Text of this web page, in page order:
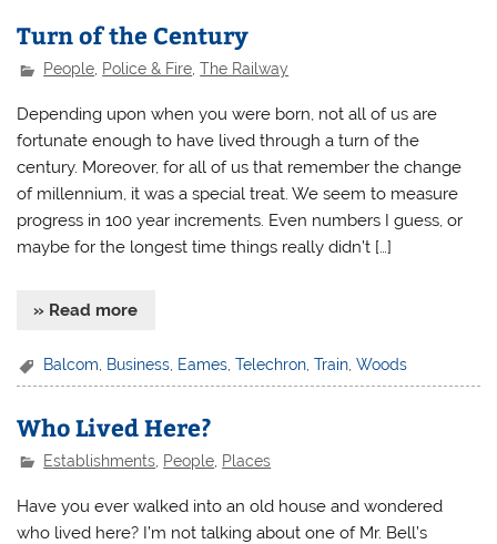
Turn of the Century
People Police & Fire ,The Railway
Depending upon when you were born, not all of us are
fortunate enough to have lived through a turn of the
century. Moreover, for all of us that remember the change
of millennium, it was a special treat. We seem to measure
progress in 100 year increments. Even numbers I guess, or
maybe for the longest time things really didn’t […]
» Read more
Balcom Business Eames ,Telechron ,Train ,Woods
Who Lived Here?
Establishments People Places
Have you ever walked into an old house and wondered
who lived here? I’m not talking about one of Mr. Bell’s